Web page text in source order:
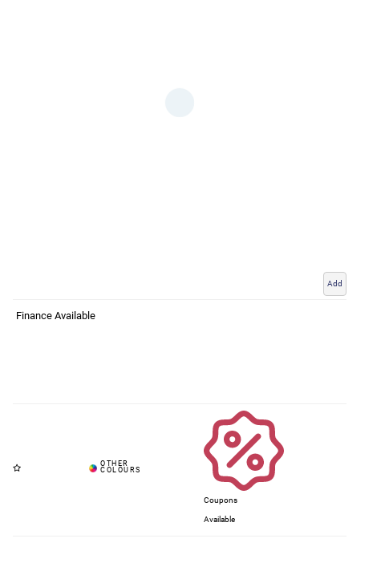
Add
Finance Available
Coupons
Available